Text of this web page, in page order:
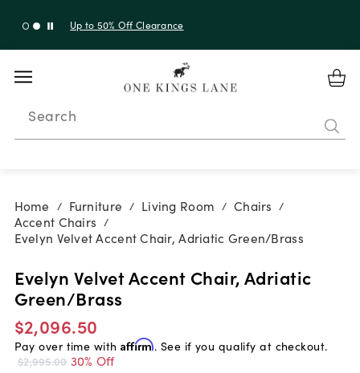
Up to 50% Off Clearance
Search
Home / Furniture / Living Room / Chairs /
Accent Chairs /
Evelyn Velvet Accent Chair, Adriatic Green/Brass
Evelyn Velvet Accent Chair, Adriatic
Green/Brass
$2,096.50
Pay over time with Affirm. See if you qualify at checkout.
$2,995.00 30% Off